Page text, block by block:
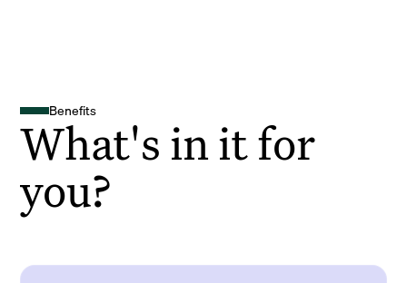
Benefits
What's in it for
you?